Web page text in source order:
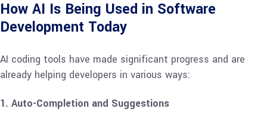
How AI Is Being Used in Software
Development Today
AI coding tools have made significant progress and are
already helping developers in various ways:
1. Auto-Completion and Suggestions